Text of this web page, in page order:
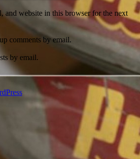
and website in this browser for the next
comments by email.
by email.